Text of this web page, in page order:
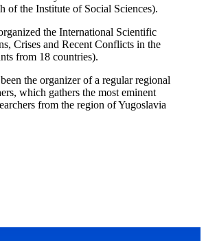
of the Institute of Social Sciences).
the International Scientific
Crises and Recent Conflicts in the
from 18 countries).
the organizer of a regular regional
which gathers the most eminent
from the region of Yugoslavia